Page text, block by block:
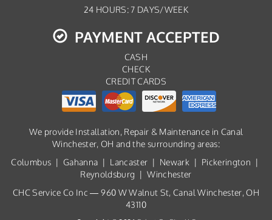
24 HOURS: 7 DAYS/WEEK
PAYMENT ACCEPTED
CASH
CHECK
CREDIT CARDS
We provide Installation, Repair & Maintenance in Canal
Winchester, OH and the surrounding areas:
Columbus | Gahanna | Lancaster | Newark | Pickerington |
Reynoldsburg | Winchester
CHC Service Co Inc — 960 W Walnut St, Canal Winchester, OH
43110